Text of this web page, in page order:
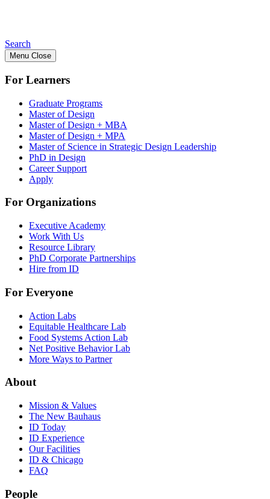
Search
Menu Close
For Learners
Graduate Programs
Master of Design
Master of Design + MBA
Master of Design + MPA
Master of Science in Strategic Design Leadership
PhD in Design
Career Support
Apply
For Organizations
Executive Academy
Work With Us
Resource Library
PhD Corporate Partnerships
Hire from ID
For Everyone
Action Labs
Equitable Healthcare Lab
Food Systems Action Lab
Net Positive Behavior Lab
More Ways to Partner
About
Mission & Values
The New Bauhaus
ID Today
ID Experience
Our Facilities
ID & Chicago
FAQ
People